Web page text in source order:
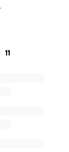
time he
know his family,
11